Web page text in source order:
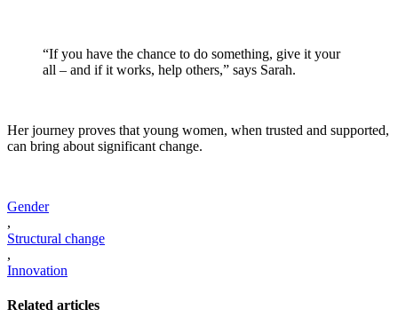
“If you have the chance to do something, give it your
all – and if it works, help others,” says Sarah.
Her journey proves that young women, when trusted and supported,
can bring about significant change.
Gender
,
Structural change
,
Innovation
Related articles